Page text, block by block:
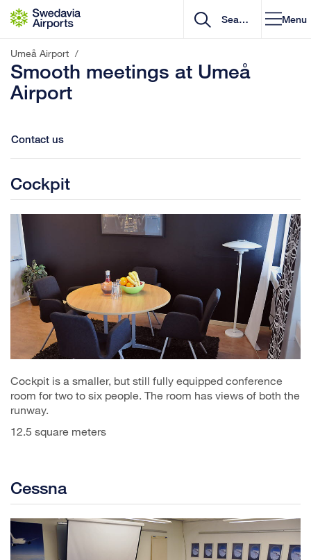
Go to content
Menu
Umeå Airport /
Smooth meetings at Umeå
Airport
Contact us
Cockpit
Cockpit is a smaller, but still fully equipped conference
room for two to six people. The room has views of both the
runway.
12.5 square meters
Cessna